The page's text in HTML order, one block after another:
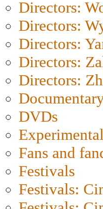
Directors:
Directors:
Directors:
Directors:
Directors:
DVDs
Fans and
Festivals
Festivals: